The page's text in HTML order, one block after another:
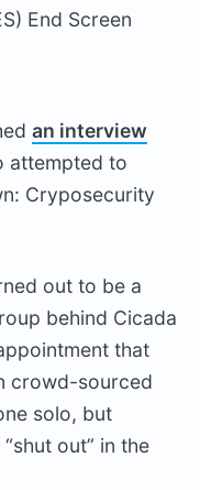
End Screen
an interview
attempted to
Cryposecurity
out to be a
behind Cicada
that
crowd-sourced
solo, but
out” in the